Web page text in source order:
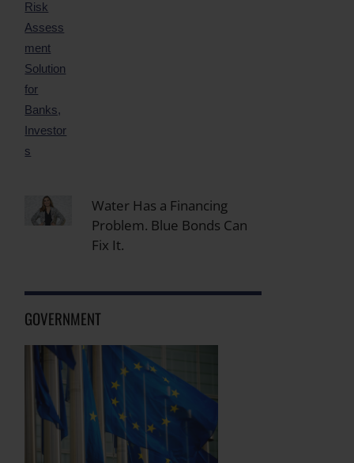
Water Has a Financing
Problem. Blue Bonds Can
Fix It.
GOVERNMENT